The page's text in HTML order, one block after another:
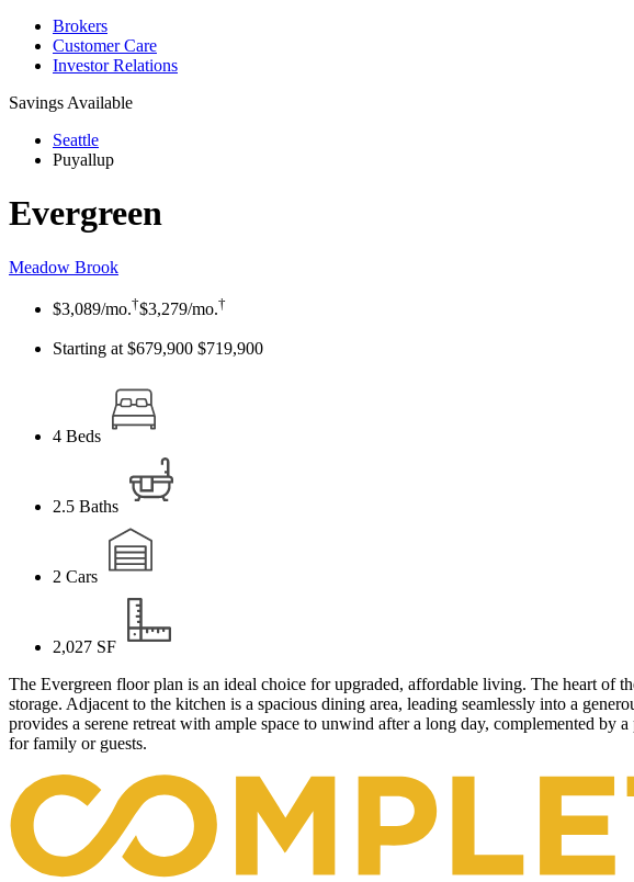
Brokers
Customer Care
Investor Relations
Savings Available
Seattle
Puyallup
Evergreen
Meadow Brook
$3,089/mo.†$3,279/mo.†
Starting at $679,900 $719,900
4 Beds
2.5 Baths
2 Cars
2,027 SF
The Evergreen floor plan is an ideal choice for upgraded, affordable living. The heart of
storage. Adjacent to the kitchen is a spacious dining area, leading seamlessly into a
provides a serene retreat with ample space to unwind after a long day, complemented
for family or guests.